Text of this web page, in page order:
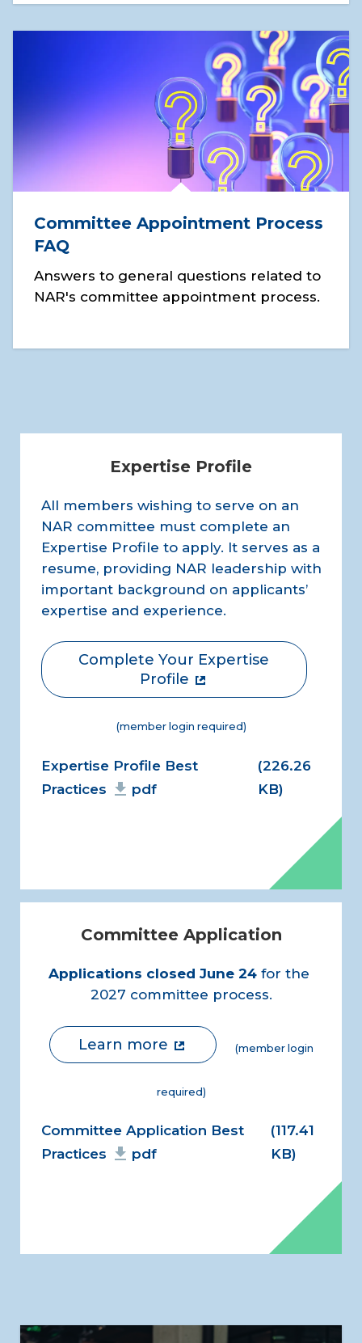
Committee Appointment Process
FAQ
Answers to general questions related to
NAR's committee appointment process.
Expertise Profile
All members wishing to serve on an
NAR committee must complete an
Expertise Profile to apply. It serves as a
resume, providing NAR leadership with
important background on applicants’
expertise and experience.
Complete Your Expertise
Profile
(member login required)
Document
Expertise Profile Best
Practices
pdf
(226.26
KB)
Committee Application
Applications closed June 24 for the
2027 committee process.
Learn more (member login
required)
Document
Committee Application Best
Practices
pdf
(117.41
KB)